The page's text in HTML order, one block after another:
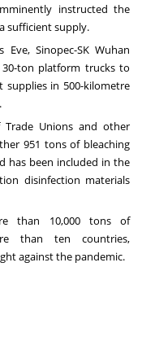
instructed the
sufficient supply.
Eve, Sinopec-SK Wuhan
30-ton platform trucks to
in 500-kilometre
.
Trade Unions and other
951 tons of bleaching
has been included in the
disinfection materials
than 10,000 tons of
than ten countries,
against the pandemic.